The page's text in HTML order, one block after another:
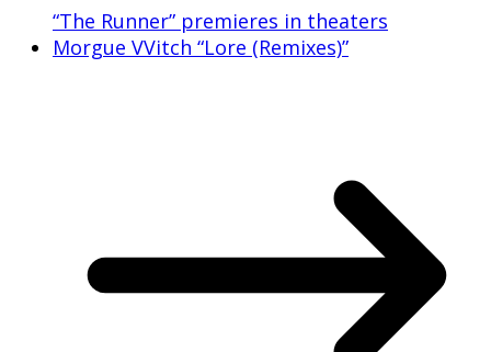
“The Runner” premieres in theaters
Morgue VVitch “Lore (Remixes)”